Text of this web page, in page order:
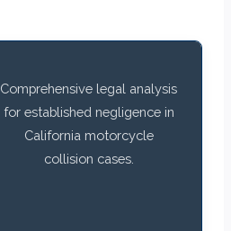
Comprehensive legal analysis
for established negligence in
California motorcycle
collision cases.